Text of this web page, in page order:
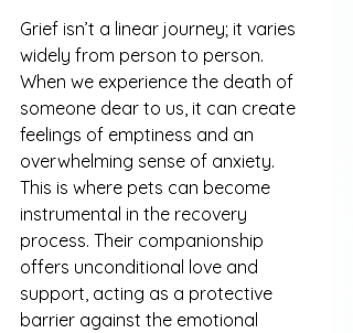
Grief isn’t a linear journey; it varies
widely from person to person.
When we experience the death of
someone dear to us, it can create
feelings of emptiness and an
overwhelming sense of anxiety.
This is where pets can become
instrumental in the recovery
process. Their companionship
offers unconditional love and
support, acting as a protective
barrier against the emotional